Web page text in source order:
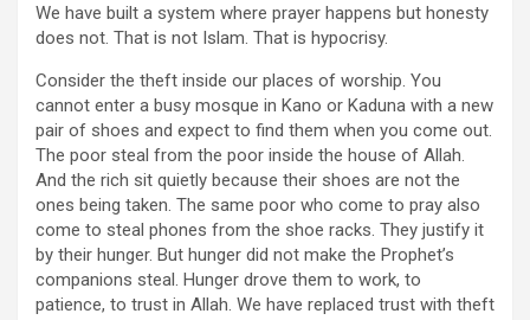
We have built a system where prayer happens but honesty
does not. That is not Islam. That is hypocrisy.
Consider the theft inside our places of worship. You
cannot enter a busy mosque in Kano or Kaduna with a new
pair of shoes and expect to find them when you come out.
The poor steal from the poor inside the house of Allah.
And the rich sit quietly because their shoes are not the
ones being taken. The same poor who come to pray also
come to steal phones from the shoe racks. They justify it
by their hunger. But hunger did not make the Prophet’s
companions steal. Hunger drove them to work, to
patience, to trust in Allah. We have replaced trust with theft